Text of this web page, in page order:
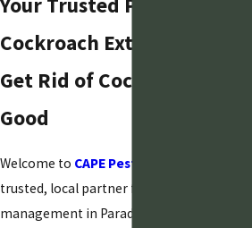
Cockroach Exterminator
Get Rid of Cockroaches for
Good
Welcome to CAPE Pest Control
trusted, local partner for pest
management in Paradise Valley. We